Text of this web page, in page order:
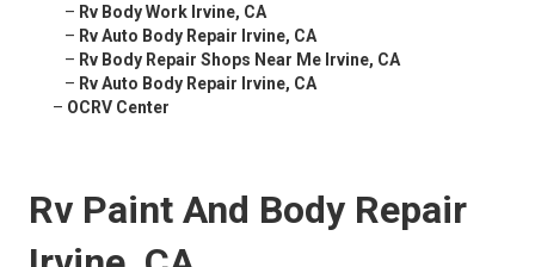
– Rv Body Work Irvine, CA
– Rv Auto Body Repair Irvine, CA
– Rv Body Repair Shops Near Me Irvine, CA
– Rv Auto Body Repair Irvine, CA
– OCRV Center
Rv Paint And Body Repair